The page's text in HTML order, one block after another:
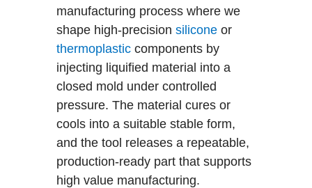
manufacturing process where we
shape high-precision siliconeor
thermoplasticcomponents by
injecting liquified material into a
closed mold under controlled
pressure. The material cures or
cools into a suitable stable form,
and the tool releases a repeatable,
production-ready part that supports
high value manufacturing.